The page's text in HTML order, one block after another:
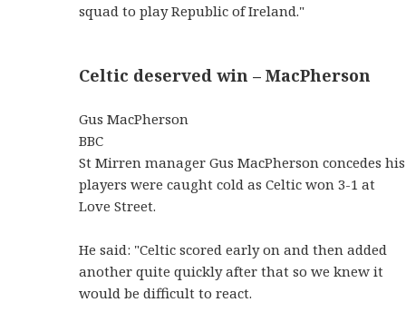
squad to play Republic of Ireland."
Celtic deserved win – MacPherson
Gus MacPherson
BBC
St Mirren manager Gus MacPherson concedes his
players were caught cold as Celtic won 3-1 at
Love Street.
He said: "Celtic scored early on and then added
another quite quickly after that so we knew it
would be difficult to react.